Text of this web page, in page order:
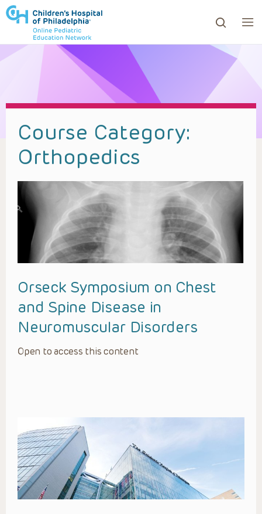
to review and enter to go to the desired page.
Course Category:
Orthopedics
Orseck Symposium on Chest
and Spine Disease in
Neuromuscular Disorders
Open to access this content